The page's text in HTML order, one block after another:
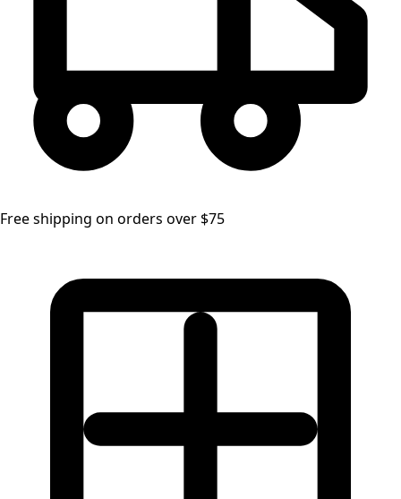
Free shipping on orders over $75